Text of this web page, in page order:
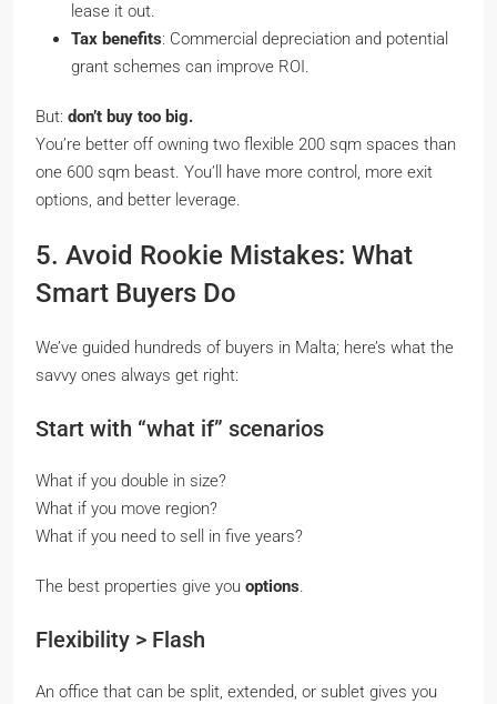
lease it out.
Tax benefits: Commercial depreciation and potential
grant schemes can improve ROI.
But: don’t buy too big.
You’re better off owning two flexible 200 sqm spaces than
one 600 sqm beast. You’ll have more control, more exit
options, and better leverage.
5. Avoid Rookie Mistakes: What
Smart Buyers Do
We’ve guided hundreds of buyers in Malta; here’s what the
savvy ones always get right:
Start with “what if” scenarios
What if you double in size?
What if you move region?
What if you need to sell in five years?
The best properties give you options.
Flexibility > Flash
An office that can be split, extended, or sublet gives you